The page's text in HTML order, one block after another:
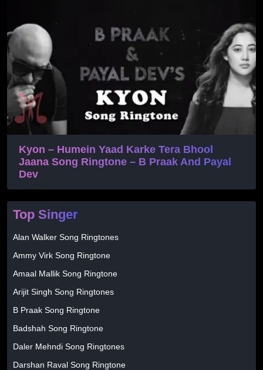
Kyon – Humein Yaad Karke Tera Bhool
Jaana Song Ringtone – B Praak And Payal
Dev
Top Singer
Alan Walker Song Ringtones
Ammy Virk Song Ringtone
Amaal Mallik Song Ringtone
Arijit Singh Song Ringtones
B Praak Song Ringtone
Badshah Song Ringtone
Daler Mehndi Song Ringtones
Darshan Raval Song Ringtone